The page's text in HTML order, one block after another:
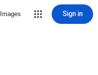
Images Sign in